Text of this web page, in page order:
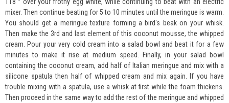
mixer. Then continue beating for 5 to 10 minutes until the meringue is warm.
You should get a meringue texture forming a bird's beak on your whisk.
Then make the 3rd and last element of this coconut mousse, the whipped
cream. Pour your very cold cream into a salad bowl and beat it for a few
minutes to make it rise at medium speed. Finally, in your salad bowl
containing the coconut cream, add half of Italian meringue and mix with a
silicone spatula then half of whipped cream and mix again. If you have
trouble mixing with a spatula, use a whisk at first while the foam thickens.
Then proceed in the same way to add the rest of the meringue and whipped